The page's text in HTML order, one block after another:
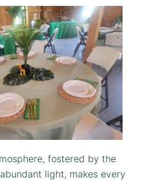
fostered by the
light, makes every